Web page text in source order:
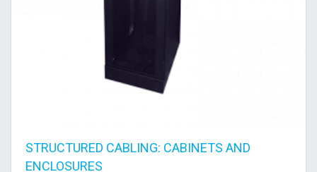
STRUCTURED CABLING: CABINETS AND
ENCLOSURES